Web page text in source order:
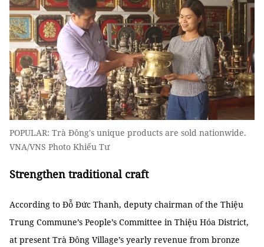
POPULAR: Trà Đông's unique products are sold nationwide.
VNA/VNS Photo Khiếu Tư
Strengthen traditional craft
According to Đỗ Đức Thanh, deputy chairman of the Thiệu
Trung Commune’s People’s Committee in Thiệu Hóa District,
at present Trà Đông Village’s yearly revenue from bronze